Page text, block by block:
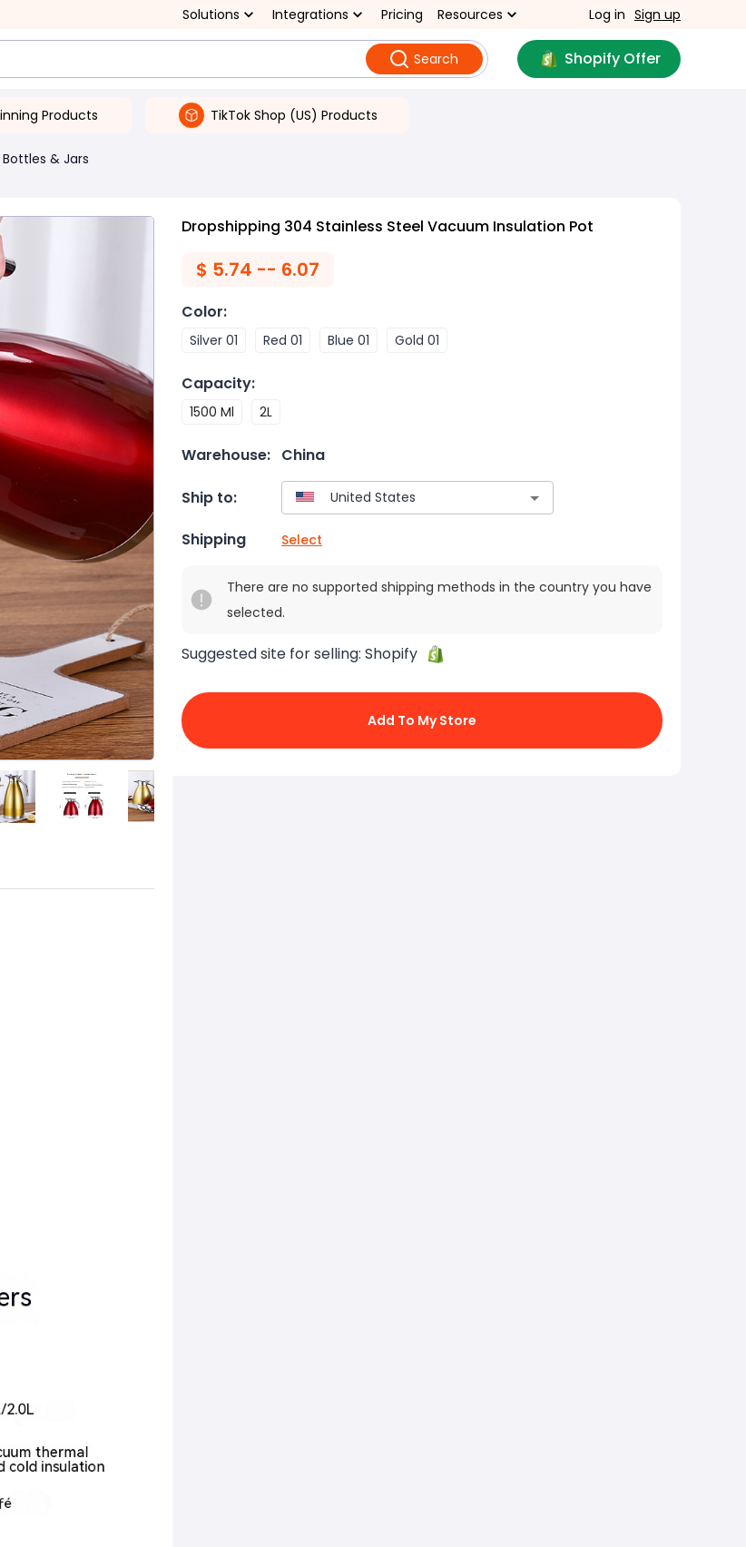
Solutions Integrations Pricing Resources Log in Sign up
Search Shopify Offer
Products TikTok Shop (US) Products
& Jars
Dropshipping 304 Stainless Steel Vacuum Insulation Pot
$ 5.74 -- 6.07
Color:
Silver 01 Red 01 Blue 01 Gold 01
Capacity:
1500 Ml 2L
Warehouse: China
Ship to:
Shipping Select
There are no supported shipping methods in the country you have
selected.
Suggested site for selling: Shopify
Add To My Store